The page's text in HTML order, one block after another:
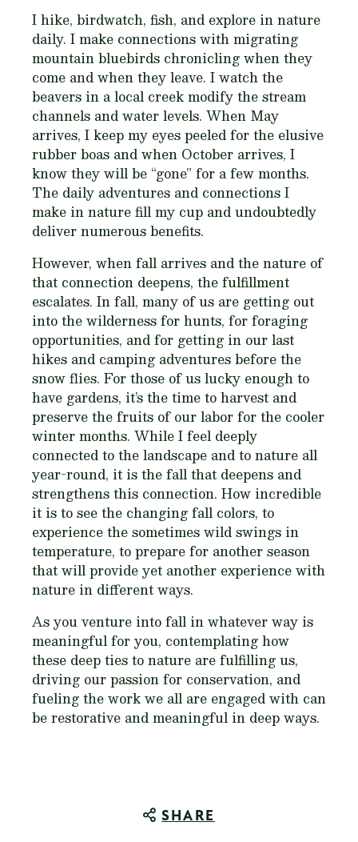
I hike, birdwatch, fish, and explore in nature
daily. I make connections with migrating
mountain bluebirds chronicling when they
come and when they leave. I watch the
beavers in a local creek modify the stream
channels and water levels. When May
arrives, I keep my eyes peeled for the elusive
rubber boas and when October arrives, I
know they will be “gone” for a few months.
The daily adventures and connections I
make in nature fill my cup and undoubtedly
deliver numerous benefits.
However, when fall arrives and the nature of
that connection deepens, the fulfillment
escalates. In fall, many of us are getting out
into the wilderness for hunts, for foraging
opportunities, and for getting in our last
hikes and camping adventures before the
snow flies. For those of us lucky enough to
have gardens, it’s the time to harvest and
preserve the fruits of our labor for the cooler
winter months. While I feel deeply
connected to the landscape and to nature all
year-round, it is the fall that deepens and
strengthens this connection. How incredible
it is to see the changing fall colors, to
experience the sometimes wild swings in
temperature, to prepare for another season
that will provide yet another experience with
nature in different ways.
As you venture into fall in whatever way is
meaningful for you, contemplating how
these deep ties to nature are fulfilling us,
driving our passion for conservation, and
fueling the work we all are engaged with can
be restorative and meaningful in deep ways.
SHARE